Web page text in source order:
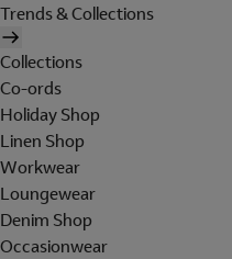
Trends & Collections
Collections
Co-ords
Holiday Shop
Linen Shop
Workwear
Loungewear
Denim Shop
Occasionwear